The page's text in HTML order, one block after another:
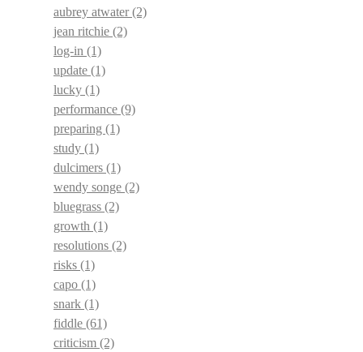
aubrey atwater(2)
jean ritchie (2)
log-in (1)
update (1)
lucky (1)
performance (9)
preparing (1)
study (1)
dulcimers (1)
wendy songe (2)
bluegrass (2)
growth (1)
resolutions (2)
risks (1)
capo (1)
snark (1)
fiddle (61)
criticism (2)